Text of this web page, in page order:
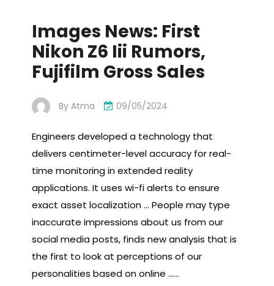
Images News: First
Nikon Z6 Iii Rumors,
Fujifilm Gross Sales
By Atma 09/05/2024
Engineers developed a technology that
delivers centimeter-level accuracy for real-
time monitoring in extended reality
applications. It uses wi-fi alerts to ensure
exact asset localization … People may type
inaccurate impressions about us from our
social media posts, finds new analysis that is
the first to look at perceptions of our
personalities based on online ……